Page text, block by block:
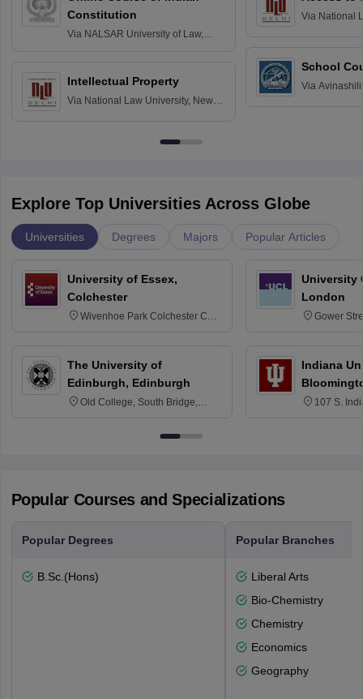
Constitution
Via NALSAR University of Law,
Intellectual Property
Via National Law University, New
Via National
School
Via
Explore Top Universities Across Globe
Universities Degrees Majors Popular Articles
University of Essex,
Colchester
Wivenhoe Park Colchester CO4
The University of
Edinburgh, Edinburgh
Old College, South Bridge,
University
London
Gower
Indiana
107 S.
Popular Courses and Specializations
Popular Degrees
B.Sc.(Hons)
Popular Branches
Liberal Arts
Bio-Chemistry
Chemistry
Economics
Geography